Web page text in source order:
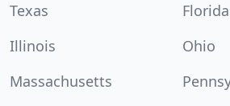
Texas
Florida
Illinois
Ohio
Massachusetts